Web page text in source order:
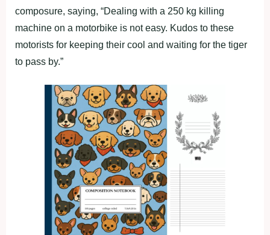
composure, saying, “Dealing with a 250 kg killing
machine on a motorbike is not easy. Kudos to these
motorists for keeping their cool and waiting for the tiger
to pass by.”